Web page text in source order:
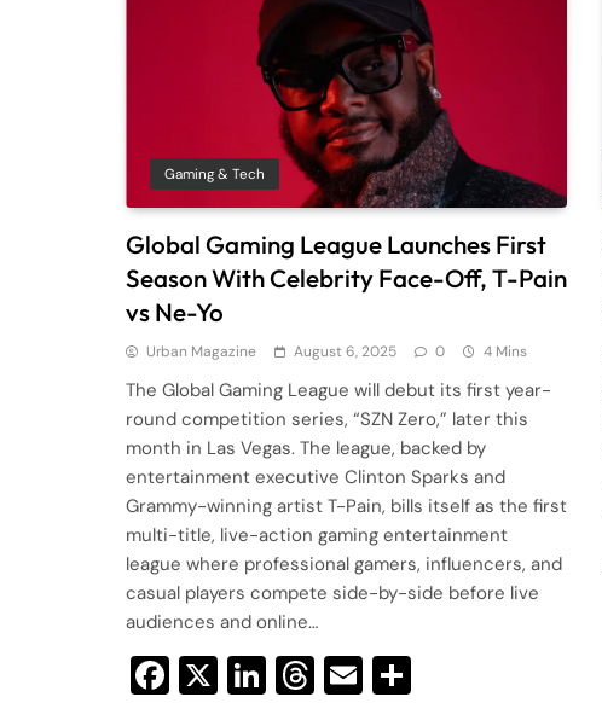
Gaming & Tech
Global Gaming League Launches First
Season With Celebrity Face-Off, T-Pain
vs Ne-Yo
Urban Magazine August 6, 2025 0 4 Mins
The Global Gaming League will debut its first year-
round competition series, “SZN Zero,” later this
month in Las Vegas. The league, backed by
entertainment executive Clinton Sparks and
Grammy-winning artist T-Pain, bills itself as the first
multi-title, live-action gaming entertainment
league where professional gamers, influencers, and
casual players compete side-by-side before live
audiences and online…
Facebook
X LinkedIn
Threads
Email